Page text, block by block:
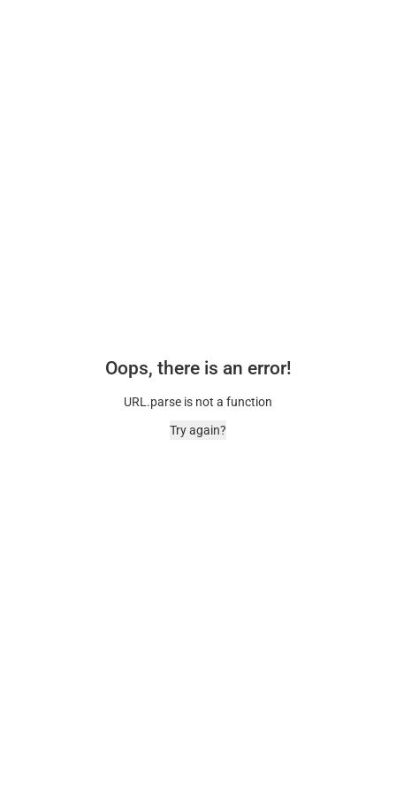
Oops, there is an error!
URL.parse is not a function
Try again?